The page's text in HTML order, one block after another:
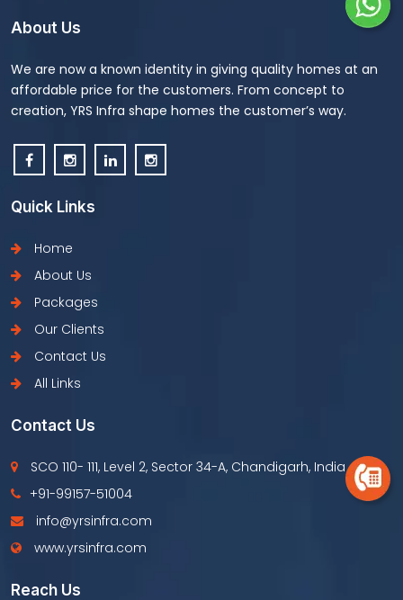
About Us
We are now a known identity in giving quality homes at an
affordable price for the customers. From concept to
creation, YRS Infra shape homes the customer’s way.
Quick Links
Home
About Us
Packages
Our Clients
Contact Us
All Links
Contact Us
SCO 110- 111, Level 2, Sector 34-A, Chandigarh, India
+91-99157-51004
info@yrsinfra.com
www.yrsinfra.com
Reach Us